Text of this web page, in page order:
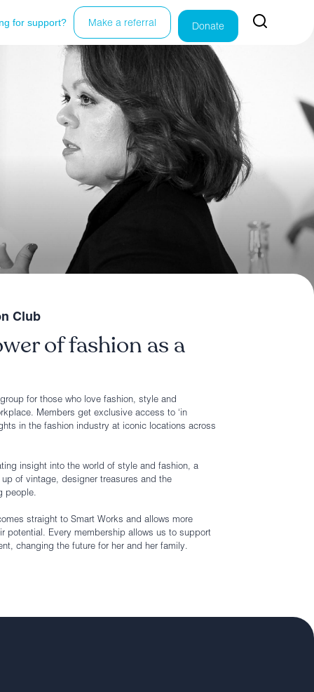
for support? Make a referral Donate
Club
of fashion as a
for those who love fashion, style and
Members get exclusive access to ‘in
in the fashion industry at iconic locations across
insight into the world of style and fashion, a
of vintage, designer treasures and the
people.
straight to Smart Works and allows more
potential. Every membership allows us to support
changing the future for her and her family.